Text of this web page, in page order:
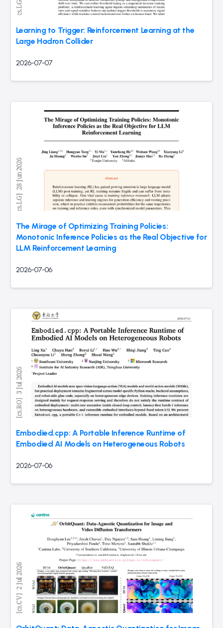
Learning to Trigger: Reinforcement Learning at the
Large Hadron Collider
2026-07-07
The Mirage of Optimizing Training Policies:
Monotonic Inference Policies as the Real Objective for
LLM Reinforcement Learning
2026-07-06
Embodied.cpp: A Portable Inference Runtime of
Embodied AI Models on Heterogeneous Robots
2026-07-06